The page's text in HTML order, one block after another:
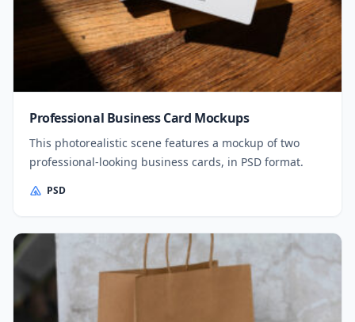
Professional Business Card Mockups
This photorealistic scene features a mockup of two
professional-looking business cards, in PSD format.
PSD